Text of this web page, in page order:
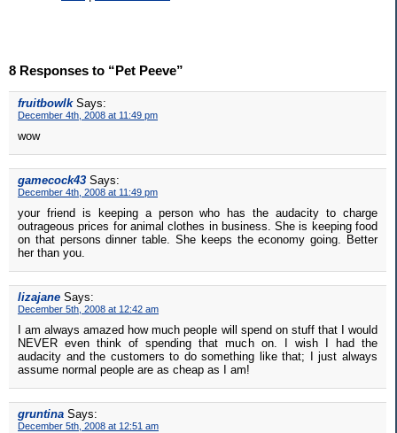
8 Responses to “Pet Peeve”
fruitbowlk Says:
December 4th, 2008 at 11:49 pm
wow
gamecock43 Says:
December 4th, 2008 at 11:49 pm
your friend is keeping a person who has the audacity to charge
outrageous prices for animal clothes in business. She is keeping food
on that persons dinner table. She keeps the economy going. Better
her than you.
lizajane Says:
December 5th, 2008 at 12:42 am
I am always amazed how much people will spend on stuff that I would
NEVER even think of spending that much on. I wish I had the
audacity and the customers to do something like that; I just always
assume normal people are as cheap as I am!
gruntina Says:
December 5th, 2008 at 12:51 am